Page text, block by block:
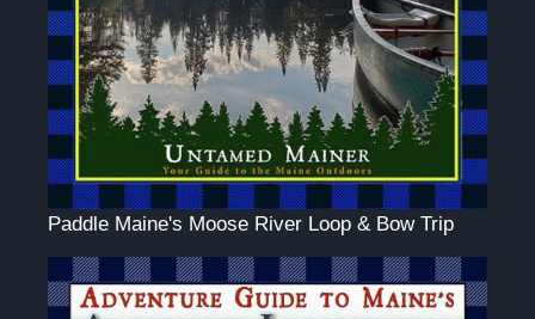
Paddle Maine's Moose River Loop & Bow Trip